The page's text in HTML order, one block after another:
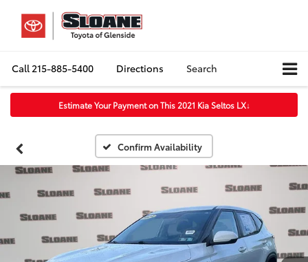
Call215-885-5400 Directions Search
Estimate Your Payment on This 2021 Kia Seltos LX↓
Confirm Availability